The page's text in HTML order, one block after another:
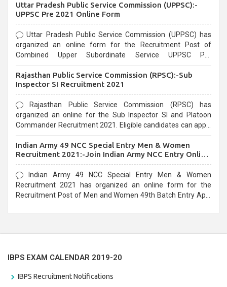
Uttar Pradesh Public Service Commission (UPPSC):-
UPPSC Pre 2021 Online Form
Uttar Pradesh Public Service Commission (UPPSC) has
organized an online form for the Recruitment Post of
Combined Upper Subordinate Service UPPSC Pre
last date that is 02/03/2021
Rajasthan Public Service Commission (RPSC):-Sub
Inspector SI Recruitment 2021
Rajasthan Public Service Commission (RPSC) has
organized an online for the Sub Inspector SI and Platoon
Commander Recruitment 2021. Eligible candidates can apply
Indian Army 49 NCC Special Entry Men & Women
Recruitment 2021:-Join Indian Army NCC Entry Online
Form
Indian Army 49 NCC Special Entry Men & Women
Recruitment 2021 has organized an online form for the
Recruitment Post of Men and Women 49th Batch Entry April
IBPS EXAM CALENDAR 2019-20
IBPS Recruitment Notifications